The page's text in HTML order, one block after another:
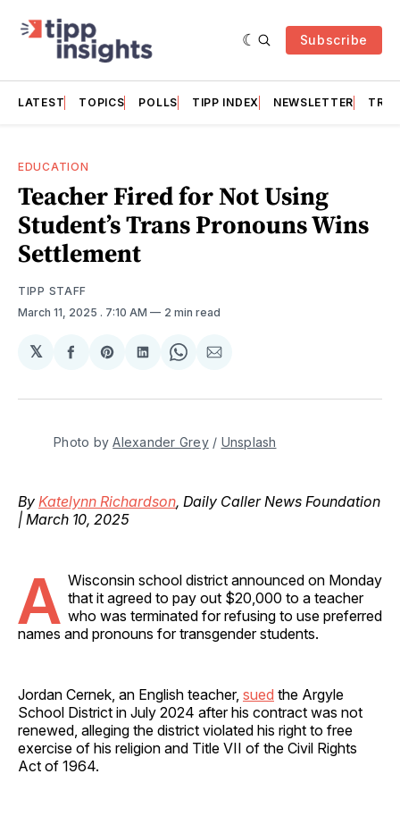
Subscribe
LATEST TOPICS POLLS TIPP INDEX NEWSLETTER
EDUCATION
Teacher Fired for Not Using
Student’s Trans Pronouns Wins
Settlement
TIPP STAFF
March 11, 2025 . 7:10 AM 2 min read
𝕏
Share
Facebook
Share
Pinterest
Share
LinkedIn
Share
WhatsApp
Share
Email
Photo by Alexander Grey / Unsplash
By Katelynn Richardson, Daily Caller News Foundation
| March 10, 2025
A Wisconsin school district announced on Monday
that it agreed to pay out $20,000 to a teacher
who was terminated for refusing to use preferred
names and pronouns for transgender students.
Jordan Cernek, an English teacher, sued the Argyle
School District in July 2024 after his contract was not
renewed, alleging the district violated his right to free
exercise of his religion and Title VII of the Civil Rights
Act of 1964.